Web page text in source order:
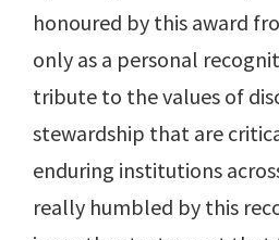
honoured by this award
only as a personal
tribute to the values of
stewardship that are
enduring institutions
really humbled by this